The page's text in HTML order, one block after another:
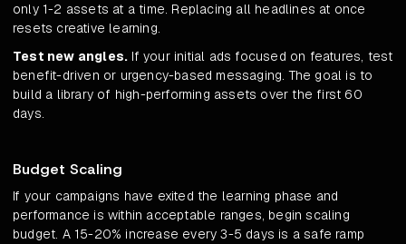
only 1-2 assets at a time. Replacing all headlines at once
resets creative learning.
Test new angles. If your initial ads focused on features, test
benefit-driven or urgency-based messaging. The goal is to
build a library of high-performing assets over the first 60
days.
Budget Scaling
If your campaigns have exited the learning phase and
performance is within acceptable ranges, begin scaling
budget. A 15-20% increase every 3-5 days is a safe ramp